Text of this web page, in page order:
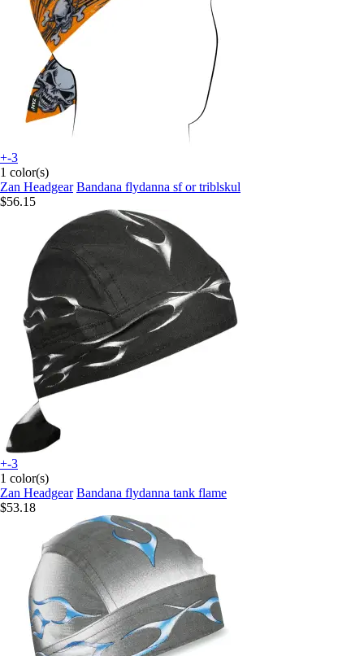
+-3
1 color(s)
Zan Headgear Bandana flydanna sf or triblskul
$56.15
+-3
1 color(s)
Zan Headgear Bandana flydanna tank flame
$53.18